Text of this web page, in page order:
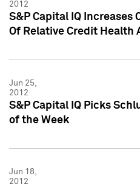
2012
S&P Capital IQ Increases
Of Relative Credit Health
Jun 25,
2012
S&P Capital IQ Picks
of the Week
Jun 18,
2012